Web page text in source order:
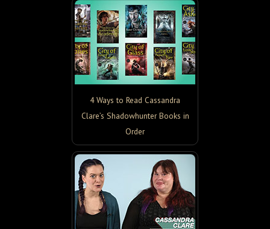
4 Ways to Read Cassandra
Clare’s Shadowhunter Books in
Order